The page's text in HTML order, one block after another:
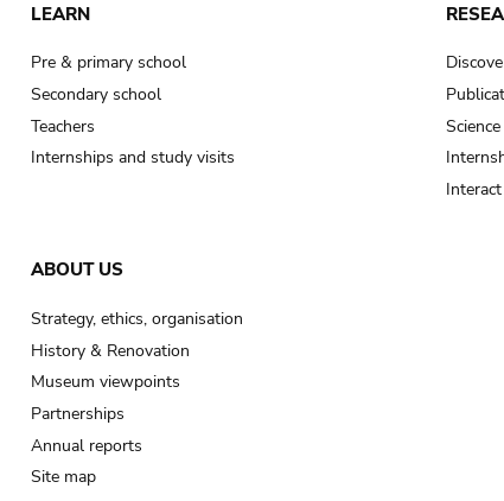
LEARN
Pre & primary school
Secondary school
Teachers
Internships and study visits
ABOUT US
Strategy, ethics, organisation
History & Renovation
Museum viewpoints
Partnerships
Annual reports
Site map